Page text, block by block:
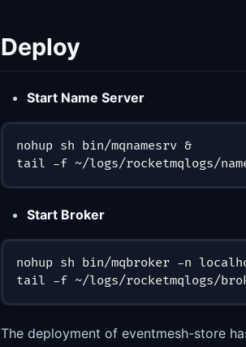
Deploy
Start Name Server
nohup sh bin/mqnamesrv &
tail -f ~/logs/rocketmqlogs/
Start Broker
nohup sh bin/mqbroker -n
tail -f ~/logs/rocketmqlogs/
The deployment of eventmesh-store